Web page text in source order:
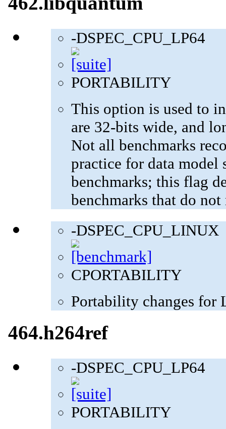
-DSPEC_CPU_LP64
PORTABILITY
This option is used to
are 32-bits wide, and
Not all benchmarks
practice for data model
benchmarks; this flag
benchmarks that do
-DSPEC_CPU_LINUX
CPORTABILITY
Portability changes for
464.h264ref
-DSPEC_CPU_LP64
PORTABILITY